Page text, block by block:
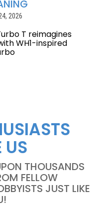
2026
T reimagines
WH1-inspired
US
THOUSANDS
FELLOW
JUST LIKE